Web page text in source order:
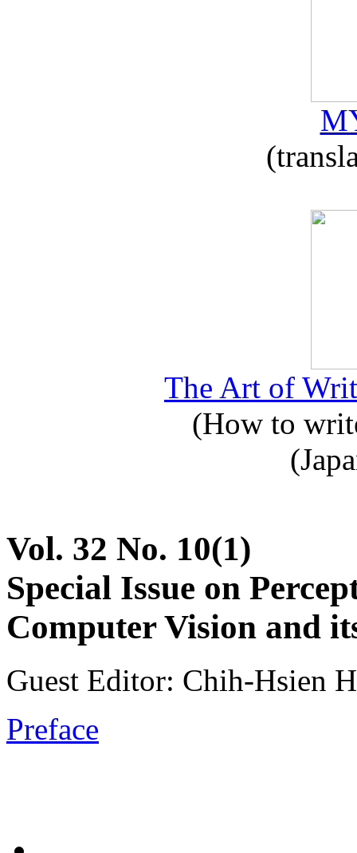
The Art of
(How to
Vol. 32 No. 10(1)
Special Issue on
Computer Vision and
Guest Editor: Chih-Hsien
Preface